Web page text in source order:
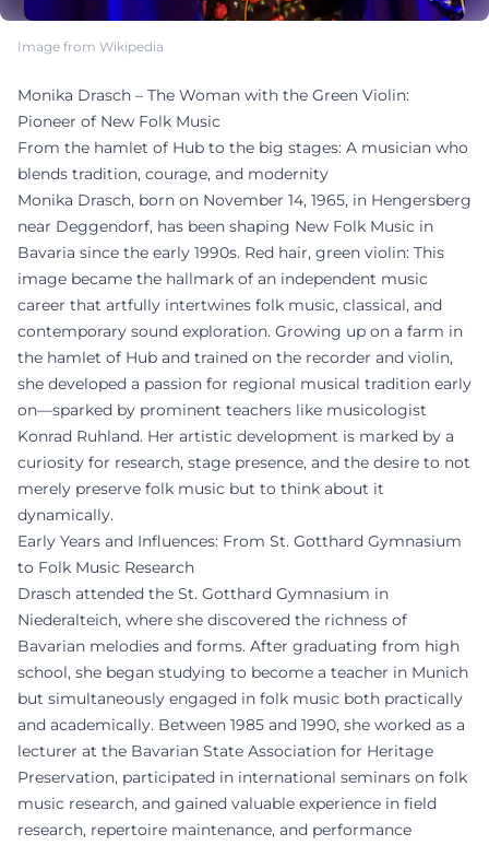
Image from Wikipedia
Monika Drasch – The Woman with the Green Violin:
Pioneer of New Folk Music
From the hamlet of Hub to the big stages: A musician who
blends tradition, courage, and modernity
Monika Drasch, born on November 14, 1965, in Hengersberg
near Deggendorf, has been shaping New Folk Music in
Bavaria since the early 1990s. Red hair, green violin: This
image became the hallmark of an independent music
career that artfully intertwines folk music, classical, and
contemporary sound exploration. Growing up on a farm in
the hamlet of Hub and trained on the recorder and violin,
she developed a passion for regional musical tradition early
on—sparked by prominent teachers like musicologist
Konrad Ruhland. Her artistic development is marked by a
curiosity for research, stage presence, and the desire to not
merely preserve folk music but to think about it
dynamically.
Early Years and Influences: From St. Gotthard Gymnasium
to Folk Music Research
Drasch attended the St. Gotthard Gymnasium in
Niederalteich, where she discovered the richness of
Bavarian melodies and forms. After graduating from high
school, she began studying to become a teacher in Munich
but simultaneously engaged in folk music both practically
and academically. Between 1985 and 1990, she worked as a
lecturer at the Bavarian State Association for Heritage
Preservation, participated in international seminars on folk
music research, and gained valuable experience in field
research, repertoire maintenance, and performance